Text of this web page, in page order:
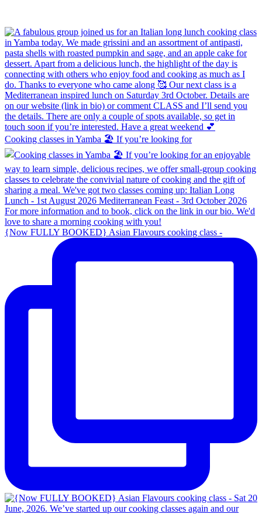
Cooking classes in Yamba 🏖️ If you’re looking for
{Now FULLY BOOKED} Asian Flavours cooking class -